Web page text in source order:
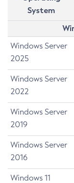
System
Windows Server
2025
Windows Server
2022
Windows Server
2019
Windows Server
2016
Windows 11